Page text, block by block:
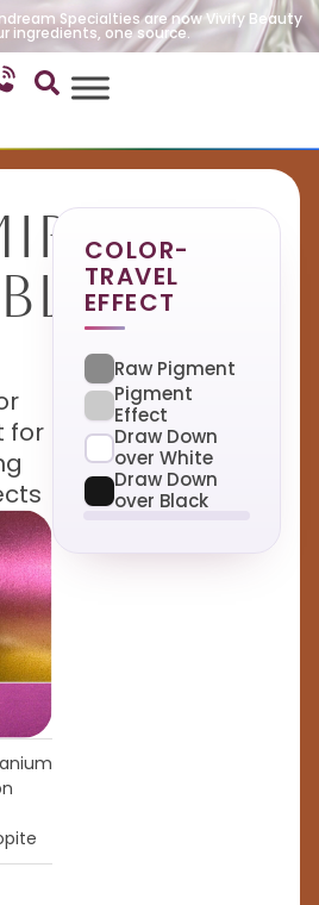
Specialties are now Vivify Beauty
ingredients, one source.
for
COLOR-
TRAVEL
EFFECT
Raw Pigment
Pigment
Effect
Draw Down
over White
Draw Down
over Black